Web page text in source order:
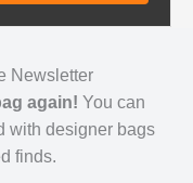
Newsletter
again! You can
with designer bags
finds.